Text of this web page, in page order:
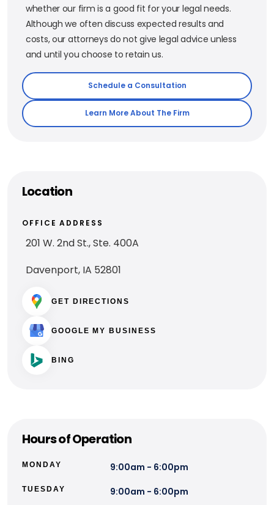
whether our firm is a good fit for your legal needs.
Although we often discuss expected results and
costs, our attorneys do not give legal advice unless
and until you choose to retain us.
Schedule a Consultation
Learn More About The Firm
Location
OFFICE ADDRESS
201 W. 2nd St., Ste. 400A
Davenport, IA 52801
GET DIRECTIONS
GOOGLE MY BUSINESS
BING
Hours of Operation
MONDAY 9:00am - 6:00pm
TUESDAY 9:00am - 6:00pm